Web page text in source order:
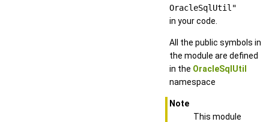
OracleSqlUtil"
in your code.
All the public symbols in
the module are defined
in the OracleSqlUtil
namespace
Note
This module